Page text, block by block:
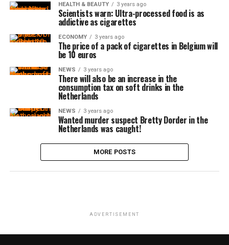
HEALTH & BEAUTY 3 years ago
Scientists warn: Ultra-processed food is as
addictive as cigarettes
ECONOMY 3 years ago
The price of a pack of cigarettes in Belgium will
be 10 euros
NEWS 3 years ago
There will also be an increase in the
consumption tax on soft drinks in the
Netherlands
NEWS 3 years ago
Wanted murder suspect Bretty Dorder in the
Netherlands was caught!
MORE POSTS
ADVERTISEMENT